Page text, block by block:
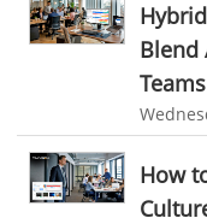
best time tracking
web-based project
Expense Tracker
Blend
Teams
How